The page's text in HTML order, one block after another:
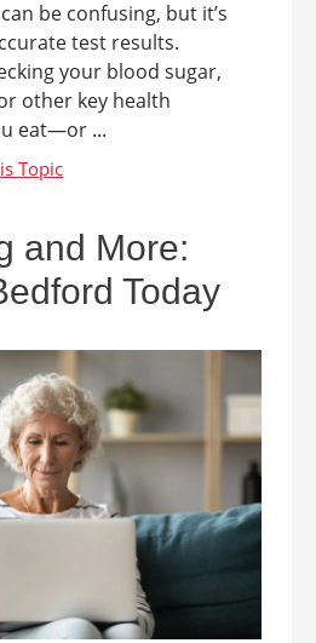
be confusing, but it’s
test results.
your blood sugar,
other key health
eat—or ...
and More:
Today